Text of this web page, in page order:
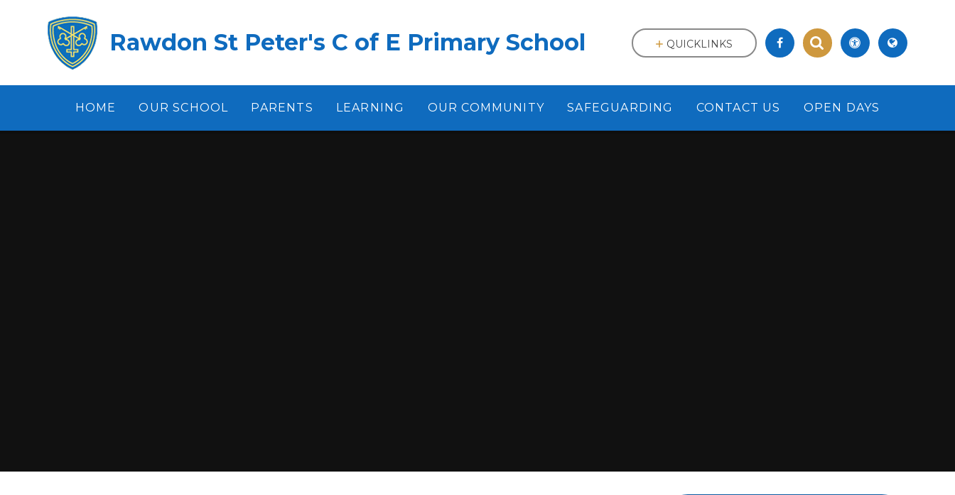
Rawdon St Peter's C of E Primary School
HOME OUR SCHOOL PARENTS LEARNING OUR COMMUNITY SAFEGUARDING CONTACT US OPEN DAYS
QUICKLINKS